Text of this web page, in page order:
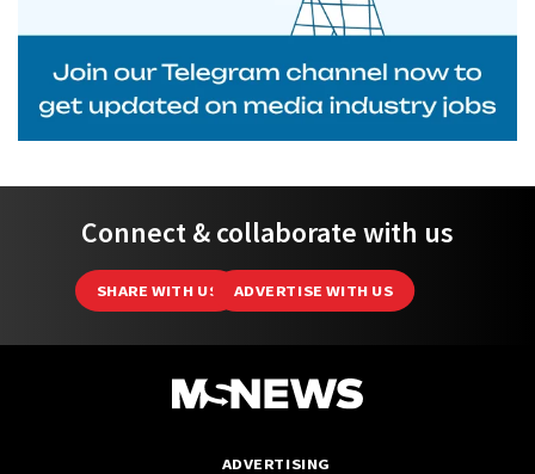
Connect & collaborate with us
SHARE WITH US ADVERTISE WITH US
ADVERTISING